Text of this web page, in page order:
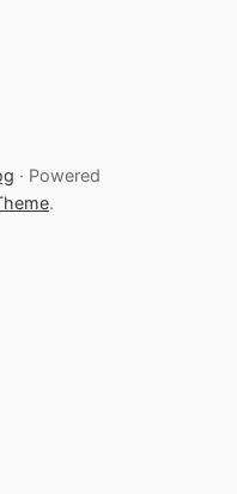
· Powered
.